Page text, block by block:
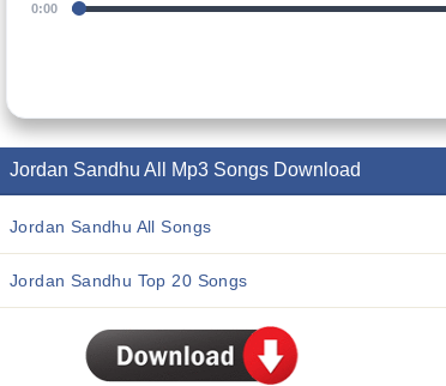
0:00
Jordan Sandhu All Mp3 Songs Download
Jordan Sandhu All Songs
Jordan Sandhu Top 20 Songs